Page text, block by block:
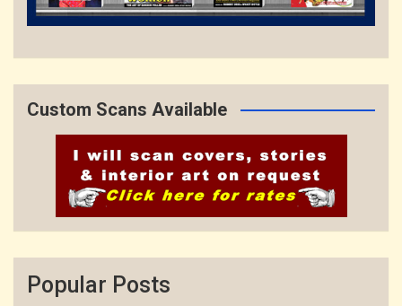
Custom Scans Available
Popular Posts